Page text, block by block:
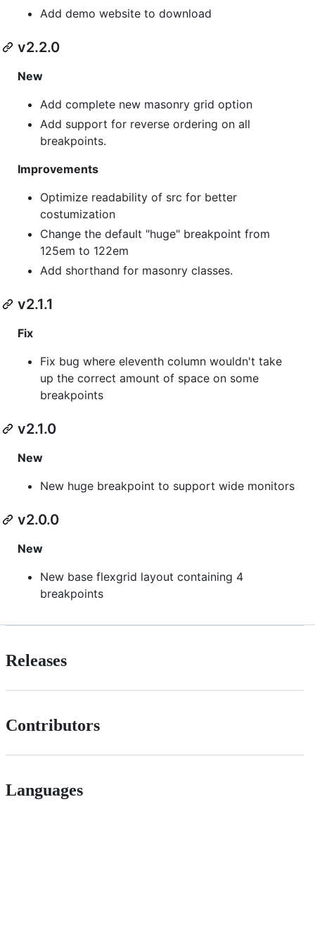
Add demo website to download
v2.2.0
New
Add complete new masonry grid option
Add support for reverse ordering on all
breakpoints.
Improvements
Optimize readability of src for better
costumization
Change the default "huge" breakpoint from
125em to 122em
Add shorthand for masonry classes.
v2.1.1
Fix
Fix bug where eleventh column wouldn't take
up the correct amount of space on some
breakpoints
v2.1.0
New
New huge breakpoint to support wide monitors
v2.0.0
New
New base flexgrid layout containing 4
breakpoints
Releases
Contributors
Languages